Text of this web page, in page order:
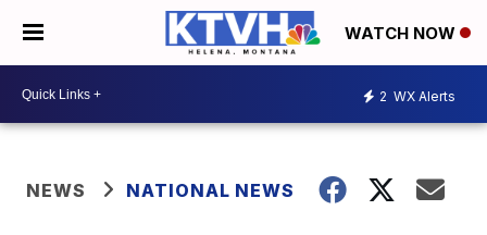
WATCH NOW
2 WX Alerts
NEWS NATIONAL NEWS